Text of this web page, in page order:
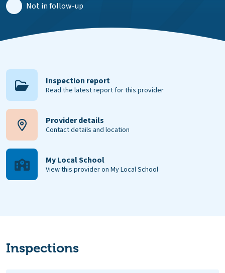
Not in follow-up
Inspection report
Read the latest report for this provider
Provider details
Contact details and location
My Local School
View this provider on My Local School
Inspections